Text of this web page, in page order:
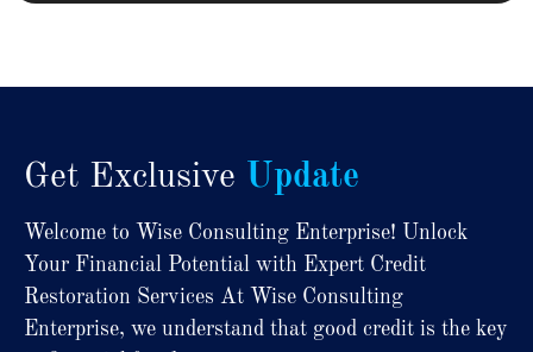
Get Exclusive Update
Welcome to Wise Consulting Enterprise! Unlock
Your Financial Potential with Expert Credit
Restoration Services At Wise Consulting
Enterprise, we understand that good credit is the key